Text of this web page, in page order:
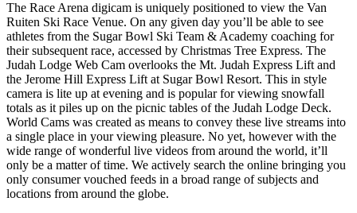
The Race Arena digicam is uniquely positioned to view the Van
Ruiten Ski Race Venue. On any given day you’ll be able to see
athletes from the Sugar Bowl Ski Team & Academy coaching for
their subsequent race, accessed by Christmas Tree Express. The
Judah Lodge Web Cam overlooks the Mt. Judah Express Lift and
the Jerome Hill Express Lift at Sugar Bowl Resort. This in style
camera is lite up at evening and is popular for viewing snowfall
totals as it piles up on the picnic tables of the Judah Lodge Deck.
World Cams was created as means to convey these live streams into
a single place in your viewing pleasure. No yet, however with the
wide range of wonderful live videos from around the world, it’ll
only be a matter of time. We actively search the online bringing you
only consumer vouched feeds in a broad range of subjects and
locations from around the globe.